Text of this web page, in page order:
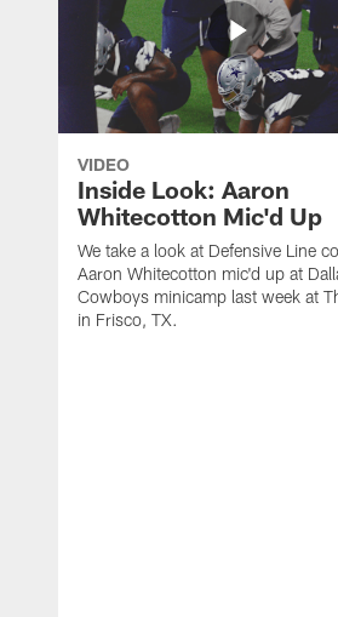
VIDEO
Inside Look: Aaron
Whitecotton Mic'd Up
We take a look at Defensive Line
Aaron Whitecotton mic'd up at
Cowboys minicamp last week at
in Frisco, TX.